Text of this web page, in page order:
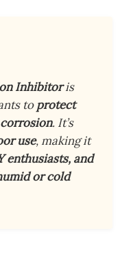
Inhibitoris
toprotect
. It’s
use, making it
enthusiasts, and
or cold